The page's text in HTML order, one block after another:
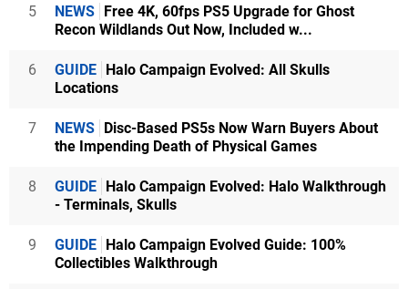
5 NEWS Free 4K, 60fps PS5 Upgrade for Ghost
Recon Wildlands Out Now, Included w...
6 GUIDE Halo Campaign Evolved: All Skulls
Locations
7 NEWS Disc-Based PS5s Now Warn Buyers About
the Impending Death of Physical Games
8 GUIDE Halo Campaign Evolved: Halo Walkthrough
- Terminals, Skulls
9 GUIDE Halo Campaign Evolved Guide: 100%
Collectibles Walkthrough